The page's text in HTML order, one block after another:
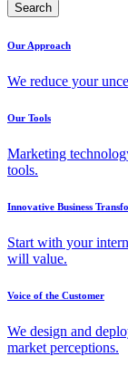
Search
Our Approach
We reduce your
Our Tools
Marketing
tools.
Innovative Business
Start with your
will value.
Voice of the Customer
We design and
market perceptions.